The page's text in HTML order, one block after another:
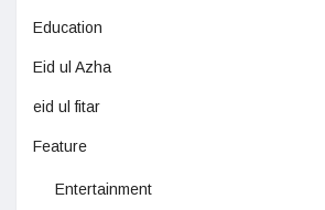
Education
Eid ul Azha
eid ul fitar
Feature
Entertainment